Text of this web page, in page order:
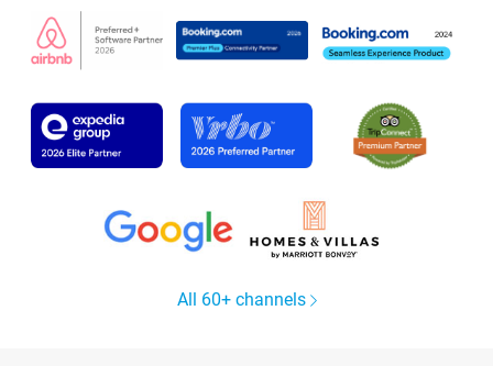
All 60+ channels